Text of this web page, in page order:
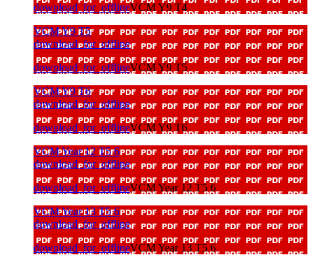
download_for_offlineVCM Y9 T4
VCM Y9 T5
download_for_offline
download_for_offlineVCM Y9 T5
VCM Y9 T6
download_for_offline
download_for_offlineVCM Y9 T6
VCM Year 12 T5 6
download_for_offline
download_for_offlineVCM Year 12 T5 6
VCM Year 13 T5 6
download_for_offline
download_for_offlineVCM Year 13 T5 6